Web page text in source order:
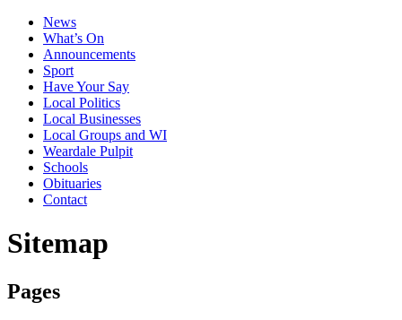
News
What’s On
Announcements
Sport
Have Your Say
Local Politics
Local Businesses
Local Groups and WI
Weardale Pulpit
Schools
Obituaries
Contact
Sitemap
Pages